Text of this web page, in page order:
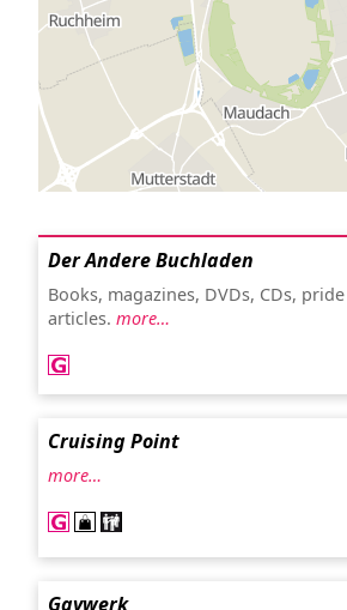
Der Andere Buchladen
Books, magazines, DVDs, CDs, pride
articles. more…
Cruising Point
more…
Gaywerk